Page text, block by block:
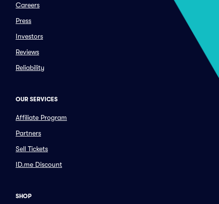
Careers
Press
Investors
Reviews
Reliability
OUR SERVICES
Affiliate Program
Partners
Sell Tickets
ID.me Discount
SHOP